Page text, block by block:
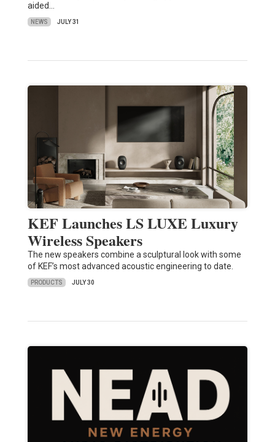
aided…
NEWS JULY 31
KEF Launches LS LUXE Luxury
Wireless Speakers
The new speakers combine a sculptural look with some
of KEF’s most advanced acoustic engineering to date.
PRODUCTS JULY 30